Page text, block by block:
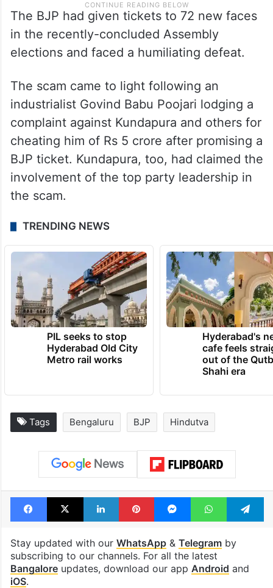
The BJP had given tickets to 72 new faces
in the recently-concluded Assembly
elections and faced a humiliating defeat.
The scam came to light following an
industrialist Govind Babu Poojari lodging a
complaint against Kundapura and others for
cheating him of Rs 5 crore after promising a
BJP ticket. Kundapura, too, had claimed the
involvement of the top party leadership in
the scam.
TRENDING NEWS
PIL seeks to stop
Hyderabad Old City
Metro rail works
Hyderabad's
cafe feels
out of the
Shahi era
Tags Bengaluru BJP Hindutva
Facebook
X LinkedInPinterestMessengerWhatsApp
Stay updated with our WhatsApp& Telegramby
subscribing to our channels. For all the latest
Bangaloreupdates, download our app Android and
iOS.